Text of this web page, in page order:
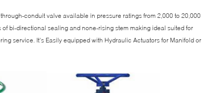
conduit valve available in pressure ratings from 2,000 to 20,000
of bi-directional sealing and none-rising stem making ideal suited for
service. It's Easily equipped with Hydraulic Actuators for Manifold or